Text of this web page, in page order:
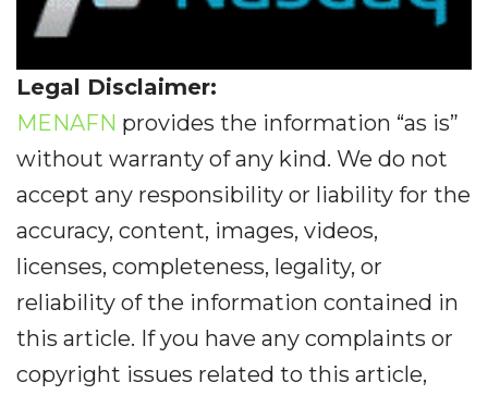
Legal Disclaimer:
MENAFN provides the information “as is”
without warranty of any kind. We do not
accept any responsibility or liability for the
accuracy, content, images, videos,
licenses, completeness, legality, or
reliability of the information contained in
this article. If you have any complaints or
copyright issues related to this article,